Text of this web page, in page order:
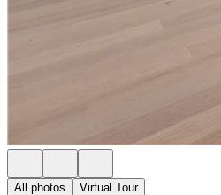
All photos Virtual Tour